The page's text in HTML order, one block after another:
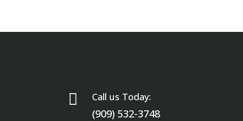

Call us Today:
(909) 532-3748